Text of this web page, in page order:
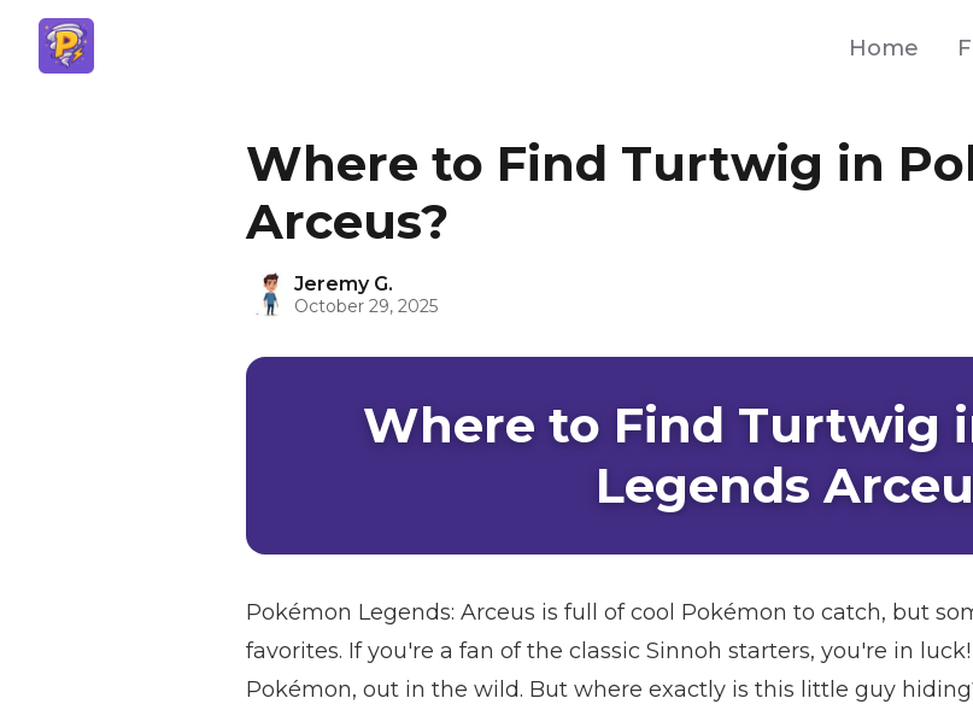
Home
Where to Find Turtwig in
Arceus?
Jeremy G.
October 29, 2025
Where to Find Turtwig
Legends
Pokémon Legends: Arceus is full of cool Pokémon to catch, but
favorites. If you're a fan of the classic Sinnoh starters, you're in
Pokémon, out in the wild. But where exactly is this little guy